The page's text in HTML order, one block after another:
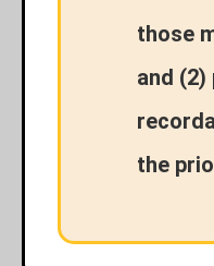
those
and (2)
the